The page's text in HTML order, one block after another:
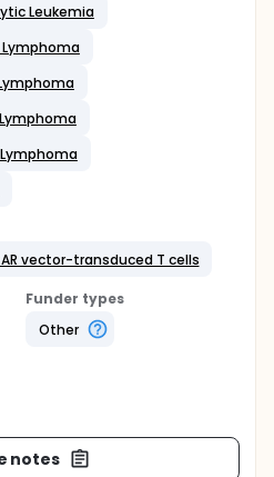
Leukemia
Lymphoma
vector-transduced T cells
Funder types
Other
notes